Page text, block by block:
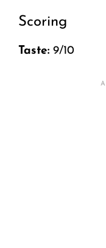
Scoring
Taste: 9/10